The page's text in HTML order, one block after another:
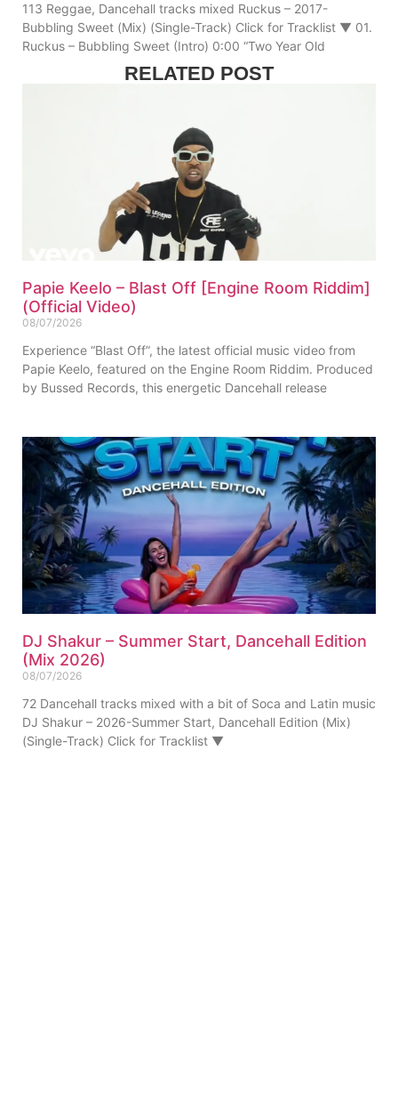
113 Reggae, Dancehall tracks mixed Ruckus – 2017-
Bubbling Sweet (Mix) (Single-Track) Click for Tracklist ▼ 01.
Ruckus – Bubbling Sweet (Intro) 0:00 “Two Year Old
RELATED POST
Papie Keelo – Blast Off [Engine Room Riddim]
(Official Video)
08/07/2026
Experience “Blast Off”, the latest official music video from
Papie Keelo, featured on the Engine Room Riddim. Produced
by Bussed Records, this energetic Dancehall release
DJ Shakur – Summer Start, Dancehall Edition
(Mix 2026)
08/07/2026
72 Dancehall tracks mixed with a bit of Soca and Latin music
DJ Shakur – 2026-Summer Start, Dancehall Edition (Mix)
(Single-Track) Click for Tracklist ▼